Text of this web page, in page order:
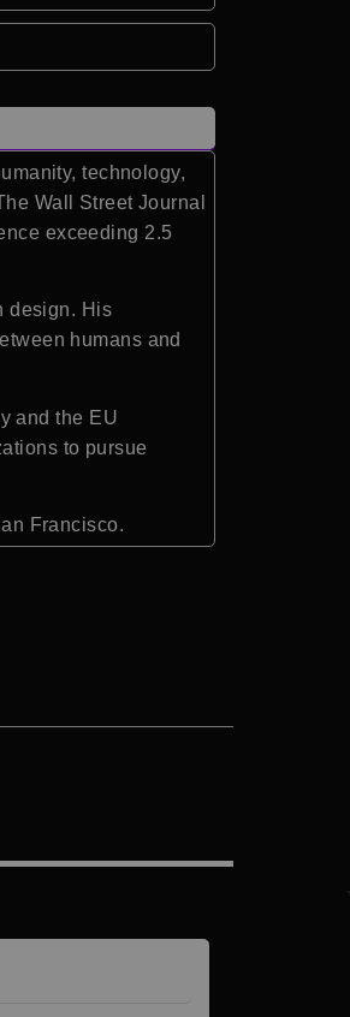
technology,
Wall Street Journal
exceeding 2.5
design. His
humans and
and the EU
to pursue
Francisco.